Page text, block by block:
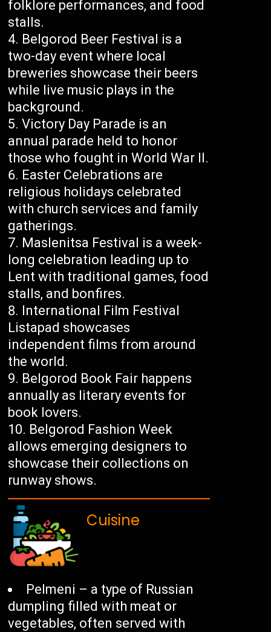
folklore performances, and food
stalls.
Belgorod Beer Festival is a
two-day event where local
breweries showcase their beers
while live music plays in the
background.
Victory Day Parade is an
annual parade held to honor
those who fought in World War II.
Easter Celebrations are
religious holidays celebrated
with church services and family
gatherings.
Maslenitsa Festival is a week-
long celebration leading up to
Lent with traditional games, food
stalls, and bonfires.
International Film Festival
Listapad showcases
independent films from around
the world.
Belgorod Book Fair happens
annually as literary events for
book lovers.
Belgorod Fashion Week
allows emerging designers to
showcase their collections on
runway shows.
Cuisine
Pelmeni – a type of Russian
dumpling filled with meat or
vegetables, often served with